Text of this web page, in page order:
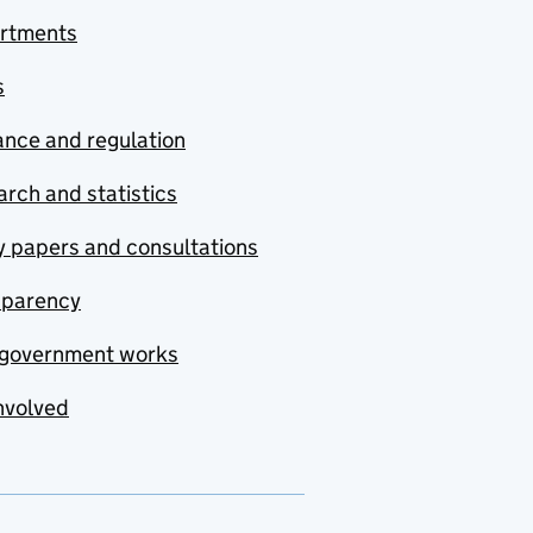
and regulation
and statistics
papers and consultations
works